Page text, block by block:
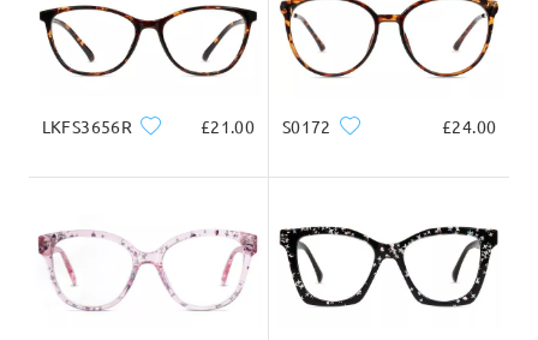
Ask question
LKFS3656R £21.00 S0172 £24.00